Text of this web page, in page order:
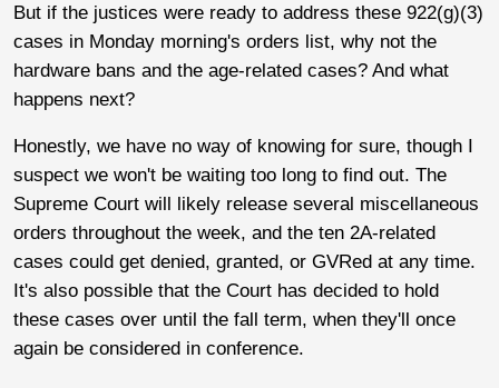
But if the justices were ready to address these 922(g)(3)
cases in Monday morning's orders list, why not the
hardware bans and the age-related cases? And what
happens next?
Honestly, we have no way of knowing for sure, though I
suspect we won't be waiting too long to find out. The
Supreme Court will likely release several miscellaneous
orders throughout the week, and the ten 2A-related
cases could get denied, granted, or GVRed at any time.
It's also possible that the Court has decided to hold
these cases over until the fall term, when they'll once
again be considered in conference.